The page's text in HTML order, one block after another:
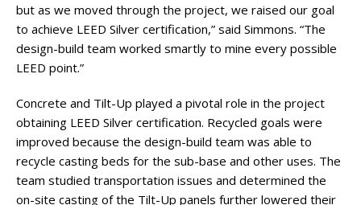
but as we moved through the project, we raised our goal
to achieve LEED Silver certification,” said Simmons. “The
design-build team worked smartly to mine every possible
LEED point.”
Concrete and Tilt-Up played a pivotal role in the project
obtaining LEED Silver certification. Recycled goals were
improved because the design-build team was able to
recycle casting beds for the sub-base and other uses. The
team studied transportation issues and determined the
on-site casting of the Tilt-Up panels further lowered their